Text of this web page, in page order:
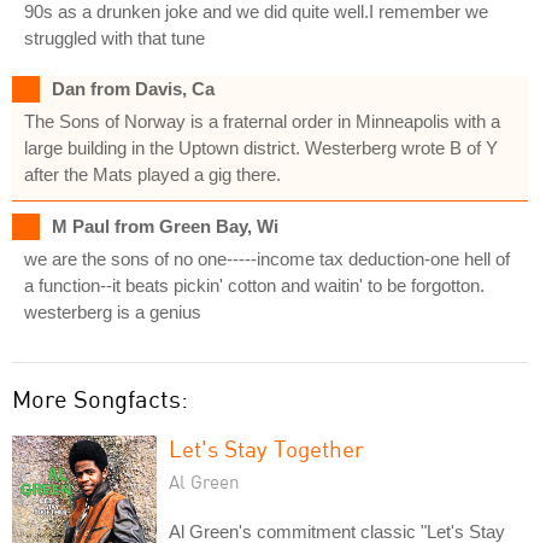
90s as a drunken joke and we did quite well.I remember we
struggled with that tune
Dan from Davis, Ca
The Sons of Norway is a fraternal order in Minneapolis with a
large building in the Uptown district. Westerberg wrote B of Y
after the Mats played a gig there.
M Paul from Green Bay, Wi
we are the sons of no one-----income tax deduction-one hell of
a function--it beats pickin' cotton and waitin' to be forgotton.
westerberg is a genius
More Songfacts:
Let's Stay Together
Al Green
Al Green's commitment classic "Let's Stay